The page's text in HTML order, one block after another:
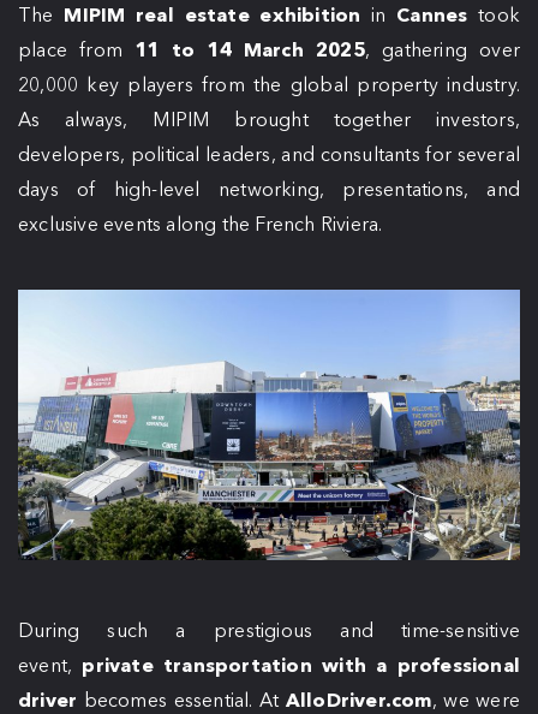
The MIPIM real estate exhibition in Cannes took
place from 11 to 14 March 2025, gathering over
20,000 key players from the global property industry.
As always, MIPIM brought together investors,
developers, political leaders, and consultants for several
days of high-level networking, presentations, and
exclusive events along the French Riviera.
During such a prestigious and time-sensitive
event, private transportation with a professional
driver becomes essential. At AlloDriver.com, we were